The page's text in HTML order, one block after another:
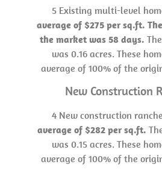
5 Existing multi-level
average of $275 per sq.ft.
the market was 58 days.
was 0.16 acres. These
average of 100% of the
New Construction
4 New construction
average of $282 per sq.ft.
was 0.15 acres. These
average of 100% of the